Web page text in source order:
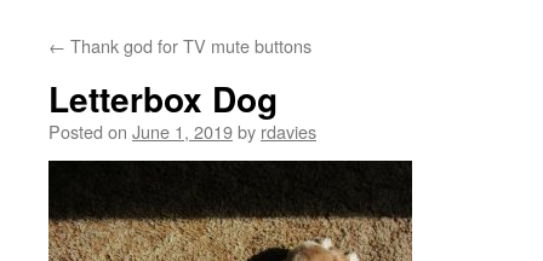
← Thank god for TV mute buttons
Letterbox Dog
Posted on June 1, 2019by rdavies